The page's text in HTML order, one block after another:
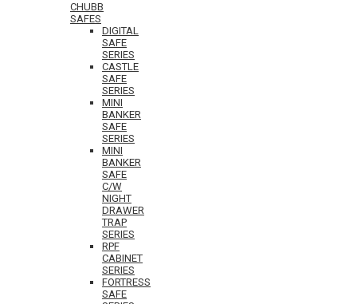
CHUBB
SAFES
DIGITAL
SAFE
SERIES
CASTLE
SAFE
SERIES
MINI
BANKER
SAFE
SERIES
MINI
BANKER
SAFE
C/W
NIGHT
DRAWER
TRAP
SERIES
RPF
CABINET
SERIES
FORTRESS
SAFE